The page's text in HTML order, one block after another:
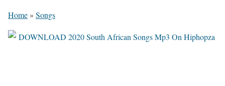
Home » Songs